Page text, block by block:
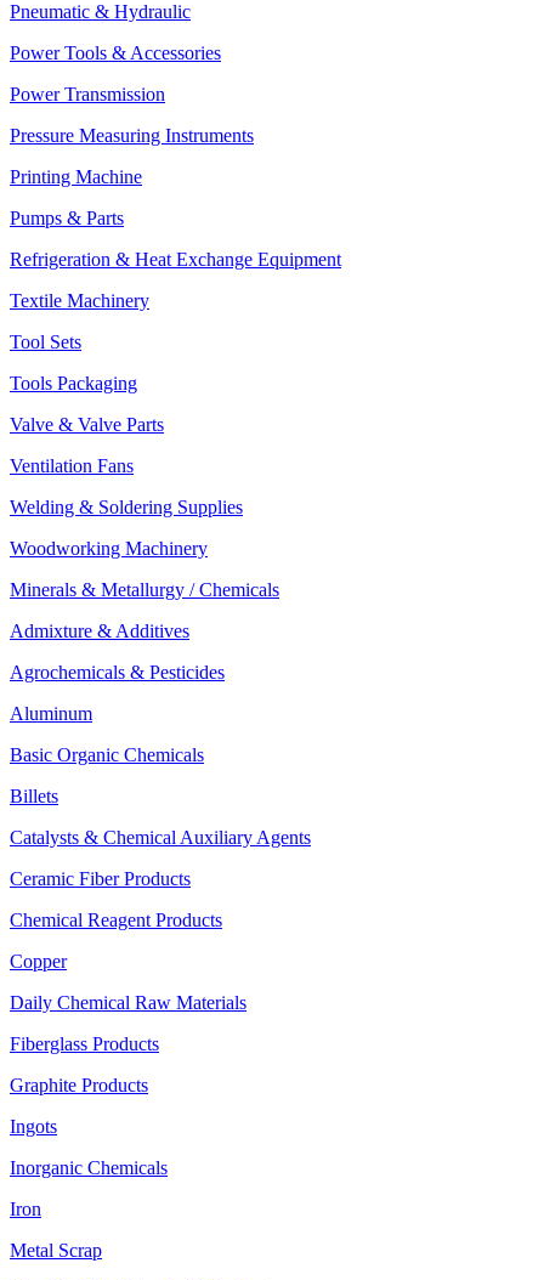
Pneumatic & Hydraulic
Power Tools & Accessories
Power Transmission
Pressure Measuring Instruments
Printing Machine
Pumps & Parts
Refrigeration & Heat Exchange Equipment
Textile Machinery
Tool Sets
Tools Packaging
Valve & Valve Parts
Ventilation Fans
Welding & Soldering Supplies
Woodworking Machinery
Minerals & Metallurgy / Chemicals
Admixture & Additives
Agrochemicals & Pesticides
Aluminum
Basic Organic Chemicals
Billets
Catalysts & Chemical Auxiliary Agents
Ceramic Fiber Products
Chemical Reagent Products
Copper
Daily Chemical Raw Materials
Fiberglass Products
Graphite Products
Ingots
Inorganic Chemicals
Iron
Metal Scrap